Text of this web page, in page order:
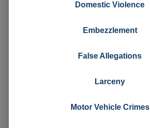
Domestic Violence
Embezzlement
False Allegations
Larceny
Motor Vehicle Crimes